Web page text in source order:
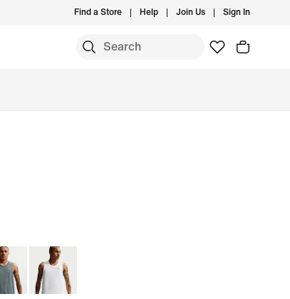
Find a Store Help Join Us Sign In